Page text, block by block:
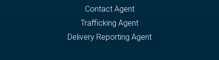
Contact Agent
Trafficking Agent
Delivery Reporting Agent